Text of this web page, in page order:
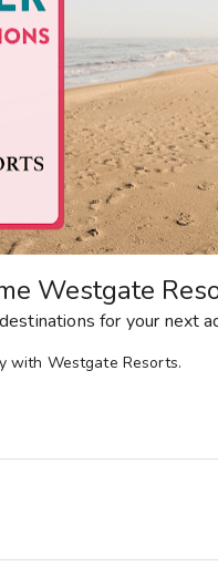
Westgate
for your next
with Westgate Resorts.